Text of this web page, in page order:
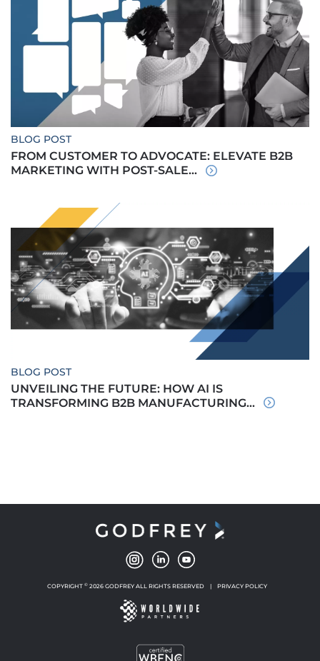
BLOG POST
FROM CUSTOMER TO ADVOCATE: ELEVATE B2B
MARKETING WITH POST-SALE...
BLOG POST
UNVEILING THE FUTURE: HOW AI IS
TRANSFORMING B2B MANUFACTURING...
COPYRIGHT © 2026 GODFREY ALL RIGHTS RESERVED | PRIVACY POLICY